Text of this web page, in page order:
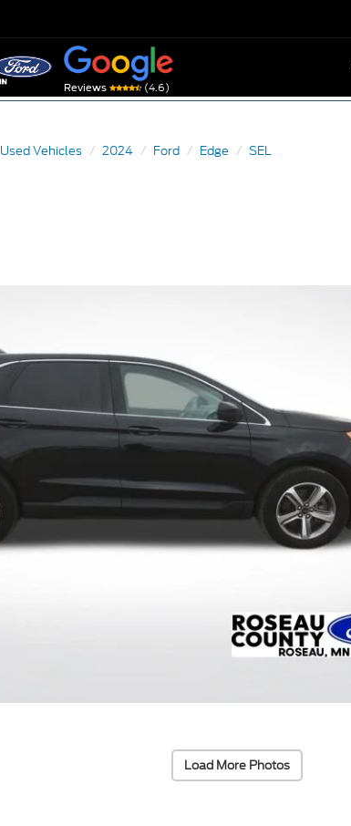
Reviews (4.6)
Used Vehicles 2024 Ford Edge SEL
Load More Photos